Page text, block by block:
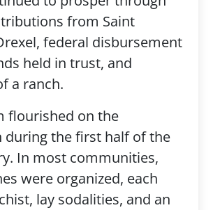
from Saint
federal disbursement
held in trust, and
a ranch.
flourished on the
during the first half of the
In most communities,
were organized, each
lay sodalities, and an